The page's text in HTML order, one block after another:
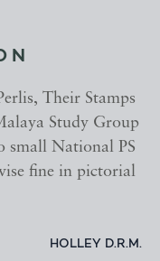
Their Stamps
Study Group
small National PS
fine in pictorial
HOLLEY D.R.M.